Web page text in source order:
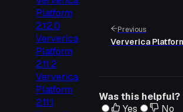
Platform
2.12.0
Ververica
Platform
2.11.2
Ververica
Platform
2.11.1
Previous
Ververica
Was this helpful?
Yes
No